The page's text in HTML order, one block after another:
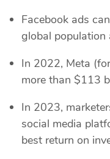
Facebook ads
global population
In 2022, Meta
more than $113
In 2023,
social media
best return on